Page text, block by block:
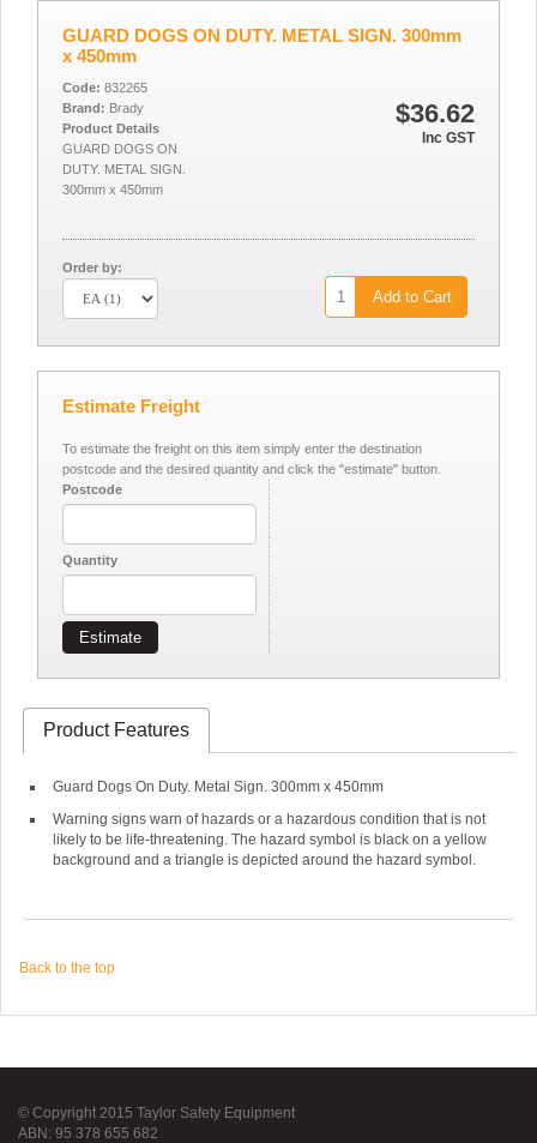
GUARD DOGS ON DUTY. METAL SIGN. 300mm
x 450mm
$36.62
Inc GST
Code: 832265
Brand: Brady
Product Details
GUARD DOGS ON
DUTY. METAL SIGN.
300mm x 450mm
Order by:
Add to Cart
Estimate Freight
To estimate the freight on this item simply enter the destination
postcode and the desired quantity and click the "estimate" button.
Postcode
Quantity
Estimate
Product Features
Guard Dogs On Duty. Metal Sign. 300mm x 450mm
Warning signs warn of hazards or a hazardous condition that is not
likely to be life-threatening. The hazard symbol is black on a yellow
background and a triangle is depicted around the hazard symbol.
Back to the top
© Copyright 2015 Taylor Safety Equipment
ABN: 95 378 655 682